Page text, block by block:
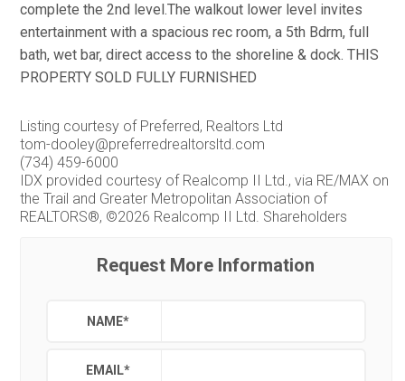
complete the 2nd level.The walkout lower level invites
entertainment with a spacious rec room, a 5th Bdrm, full
bath, wet bar, direct access to the shoreline & dock. THIS
PROPERTY SOLD FULLY FURNISHED
Listing courtesy of Preferred, Realtors Ltd
tom-dooley@preferredrealtorsltd.com
(734) 459-6000
IDX provided courtesy of Realcomp II Ltd., via RE/MAX on
the Trail and Greater Metropolitan Association of
REALTORS®, ©2026 Realcomp II Ltd. Shareholders
Request More Information
NAME*
EMAIL*